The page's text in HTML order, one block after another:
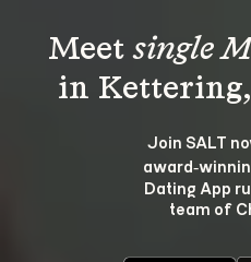
Meet single
Join SALT
Dating App
team of